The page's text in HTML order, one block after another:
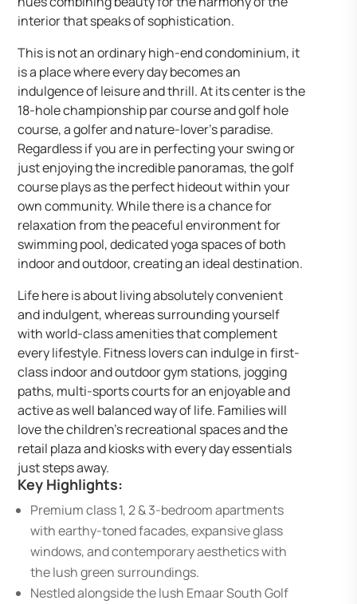
interior that speaks of sophistication.
This is not an ordinary high-end condominium, it
is a place where every day becomes an
indulgence of leisure and thrill. At its center is the
18-hole championship par course and golf hole
course, a golfer and nature-lover’s paradise.
Regardless if you are in perfecting your swing or
just enjoying the incredible panoramas, the golf
course plays as the perfect hideout within your
own community. While there is a chance for
relaxation from the peaceful environment for
swimming pool, dedicated yoga spaces of both
indoor and outdoor, creating an ideal destination.
Life here is about living absolutely convenient
and indulgent, whereas surrounding yourself
with world-class amenities that complement
every lifestyle. Fitness lovers can indulge in first-
class indoor and outdoor gym stations, jogging
paths, multi-sports courts for an enjoyable and
active as well balanced way of life. Families will
love the children’s recreational spaces and the
retail plaza and kiosks with every day essentials
just steps away.
Key Highlights:
Premium class 1, 2 & 3-bedroom apartments
with earthy-toned facades, expansive glass
windows, and contemporary aesthetics with
the lush green surroundings.
Nestled alongside the lush Emaar South Golf